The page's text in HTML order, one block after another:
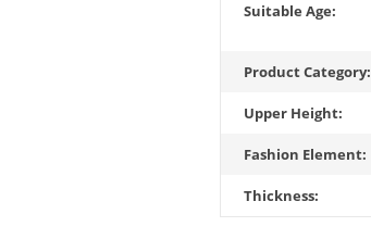
Suitable Age:
Product Category:
Upper Height:
Fashion Element:
Thickness: